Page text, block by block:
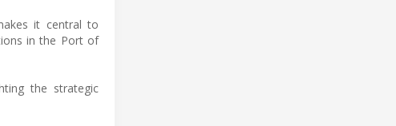
it central to
in the Port of
the strategic